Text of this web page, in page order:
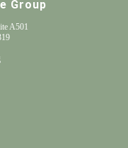
Group
A501